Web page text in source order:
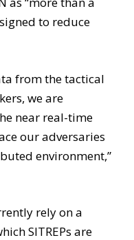
to reduce
from the tactical
we are
near real-time
our adversaries
environment,”
rely on a
SITREPs are